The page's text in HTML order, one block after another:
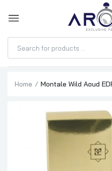
Home Montale Wild Aoud